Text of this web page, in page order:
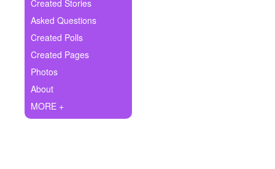
Ask Question
Create Poll
Create Page
Created Stories
Asked Questions
Created Polls
Created Pages
Photos
About
MORE +